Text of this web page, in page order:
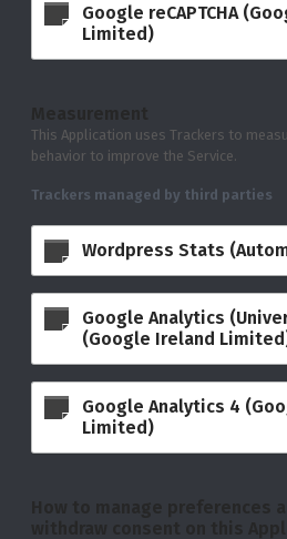
Google reCAPTCHA
Limited)
This Application uses Trackers to
behavior to improve the Service.
Trackers managed by third parties
Wordpress Stats
Google Analytics
(Google Ireland
Google Analytics 4
Limited)